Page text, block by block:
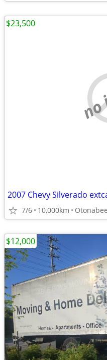
2007 Chevy Silverado
7/6 10,000km Otonabee
$23,500
$12,000